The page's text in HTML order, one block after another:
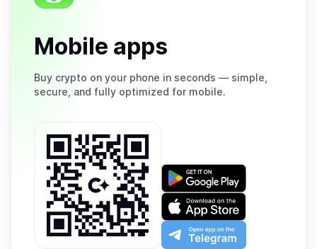
Mobile apps
Buy crypto on your phone in seconds — simple,
secure, and fully optimized for mobile.
Get
on
Google
Play
Download
on
the
App
Open
app